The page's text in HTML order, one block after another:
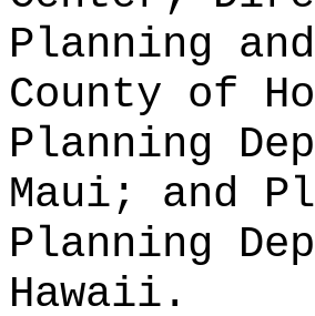
Planning
County of
Planning
Maui; and
Planning
Hawaii.